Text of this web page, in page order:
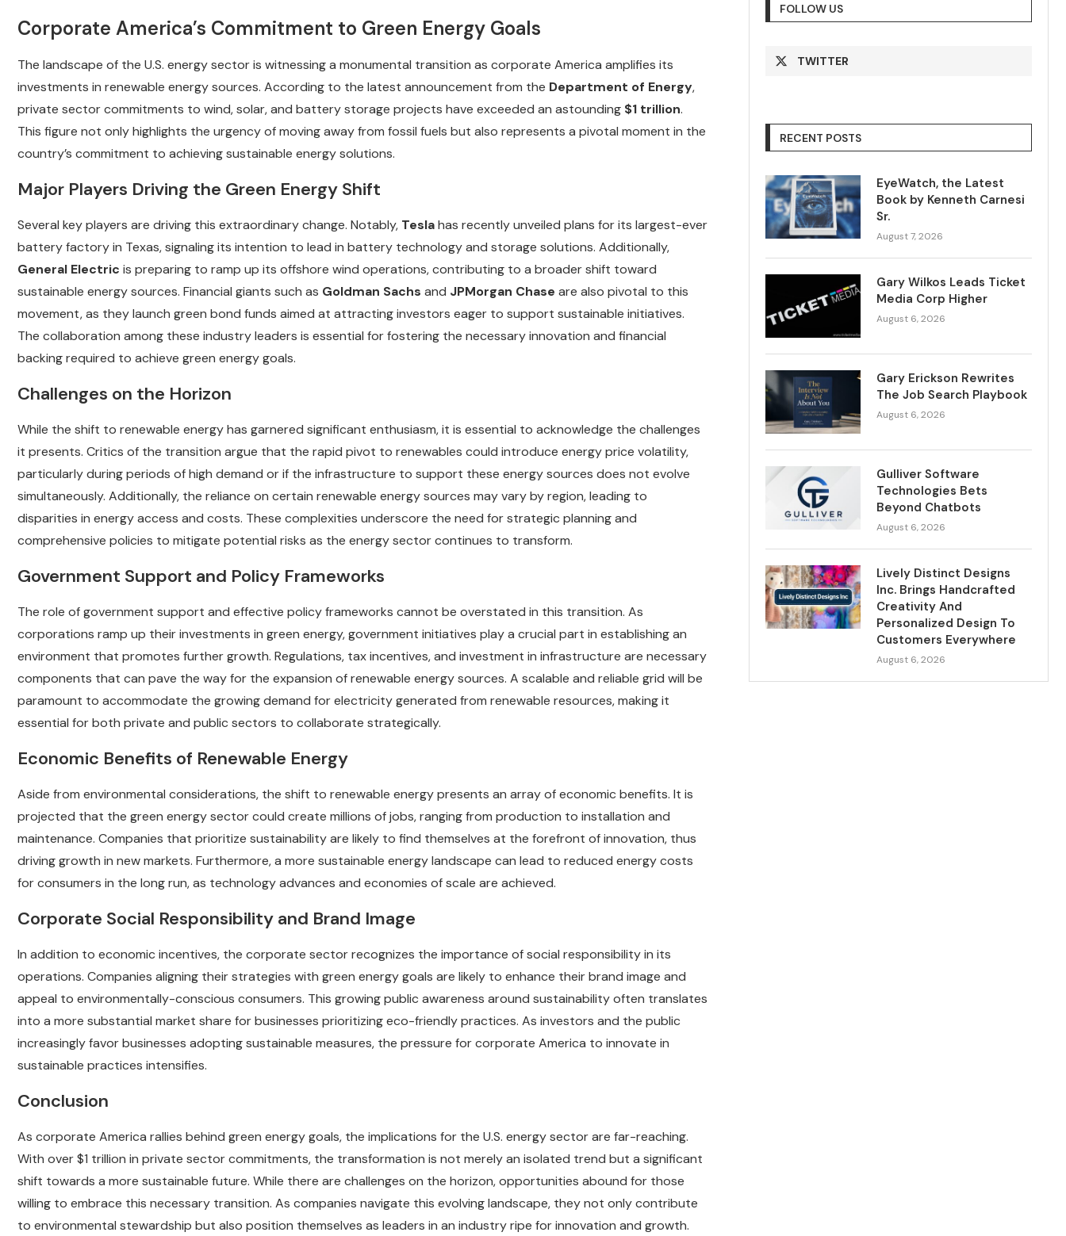
Corporate America’s Commitment to Green Energy Goals
The landscape of the U.S. energy sector is witnessing a monumental transition as corporate America amplifies its
investments in renewable energy sources. According to the latest announcement from the Department of Energy,
private sector commitments to wind, solar, and battery storage projects have exceeded an astounding $1 trillion.
This figure not only highlights the urgency of moving away from fossil fuels but also represents a pivotal moment in the
country’s commitment to achieving sustainable energy solutions.
Major Players Driving the Green Energy Shift
Several key players are driving this extraordinary change. Notably, Teslahas recently unveiled plans for its largest-ever
battery factory in Texas, signaling its intention to lead in battery technology and storage solutions. Additionally,
General Electric is preparing to ramp up its offshore wind operations, contributing to a broader shift toward
sustainable energy sources. Financial giants such as Goldman Sachs and JPMorgan Chase are also pivotal to this
movement, as they launch green bond funds aimed at attracting investors eager to support sustainable initiatives.
The collaboration among these industry leaders is essential for fostering the necessary innovation and financial
backing required to achieve green energy goals.
Challenges on the Horizon
While the shift to renewable energy has garnered significant enthusiasm, it is essential to acknowledge the challenges
it presents. Critics of the transition argue that the rapid pivot to renewables could introduce energy price volatility,
particularly during periods of high demand or if the infrastructure to support these energy sources does not evolve
simultaneously. Additionally, the reliance on certain renewable energy sources may vary by region, leading to
disparities in energy access and costs. These complexities underscore the need for strategic planning and
comprehensive policies to mitigate potential risks as the energy sector continues to transform.
Government Support and Policy Frameworks
The role of government support and effective policy frameworks cannot be overstated in this transition. As
corporations ramp up their investments in green energy, government initiatives play a crucial part in establishing an
environment that promotes further growth. Regulations, tax incentives, and investment in infrastructure are necessary
components that can pave the way for the expansion of renewable energy sources. A scalable and reliable grid will be
paramount to accommodate the growing demand for electricity generated from renewable resources, making it
essential for both private and public sectors to collaborate strategically.
Economic Benefits of Renewable Energy
Aside from environmental considerations, the shift to renewable energy presents an array of economic benefits. It is
projected that the green energy sector could create millions of jobs, ranging from production to installation and
maintenance. Companies that prioritize sustainability are likely to find themselves at the forefront of innovation, thus
driving growth in new markets. Furthermore, a more sustainable energy landscape can lead to reduced energy costs
for consumers in the long run, as technology advances and economies of scale are achieved.
Corporate Social Responsibility and Brand Image
In addition to economic incentives, the corporate sector recognizes the importance of social responsibility in its
operations. Companies aligning their strategies with green energy goals are likely to enhance their brand image and
appeal to environmentally-conscious consumers. This growing public awareness around sustainability often translates
into a more substantial market share for businesses prioritizing eco-friendly practices. As investors and the public
increasingly favor businesses adopting sustainable measures, the pressure for corporate America to innovate in
sustainable practices intensifies.
Conclusion
As corporate America rallies behind green energy goals, the implications for the U.S. energy sector are far-reaching.
With over $1 trillion in private sector commitments, the transformation is not merely an isolated trend but a significant
shift towards a more sustainable future. While there are challenges on the horizon, opportunities abound for those
willing to embrace this necessary transition. As companies navigate this evolving landscape, they not only contribute
to environmental stewardship but also position themselves as leaders in an industry ripe for innovation and growth.
FOLLOW US
TWITTER
RECENT POSTS
EyeWatch, the Latest
Book by Kenneth Carnesi
Sr.
August 7, 2026
Gary Wilkos Leads Ticket
Media Corp Higher
August 6, 2026
Gary Erickson Rewrites
The Job Search Playbook
August 6, 2026
Gulliver Software
Technologies Bets
Beyond Chatbots
August 6, 2026
Lively Distinct Designs
Inc. Brings Handcrafted
Creativity And
Personalized Design To
Customers Everywhere
August 6, 2026